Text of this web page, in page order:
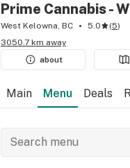
Prime Cannabis -
West Kelowna, BC 5.0 (5)
3050.7 km away
about
Main Menu Deals